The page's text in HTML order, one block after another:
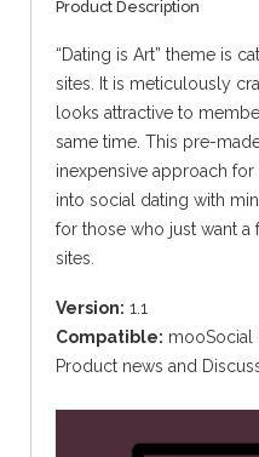
Product Description
“Dating is Art” theme is
sites. It is meticulously
looks attractive to
same time. This pre-
inexpensive approach
into social dating with
for those who just want a
sites.
Version: 1.1
Compatible: mooSocial
Product news and